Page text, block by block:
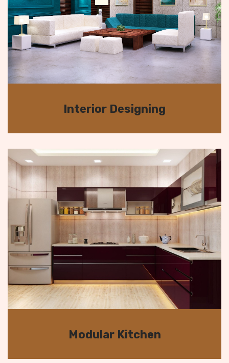
Interior Designing
Modular Kitchen